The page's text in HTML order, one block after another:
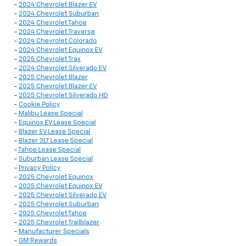
- 2024 Chevrolet Blazer EV
- 2024 Chevrolet Suburban
- 2024 Chevrolet Tahoe
- 2024 Chevrolet Traverse
- 2024 Chevrolet Colorado
- 2024 Chevrolet Equinox EV
- 2025 Chevrolet Trax
- 2024 Chevrolet Silverado EV
- 2025 Chevrolet Blazer
- 2025 Chevrolet Blazer EV
- 2025 Chevrolet Silverado HD
- Cookie Policy
- Malibu Lease Special
- Equinox EV Lease Special
- Blazer EV Lease Special
- Blazer 3LT Lease Special
-
Tahoe Lease Special
- Suburban Lease Special
- Privacy Policy
- 2025 Chevrolet Equinox
- 2025 Chevrolet Equinox EV
- 2025 Chevrolet Silverado EV
- 2025 Chevrolet Suburban
- 2025 Chevrolet Tahoe
- 2025 Chevrolet Trailblazer
- Manufacturer Specials
- GM Rewards